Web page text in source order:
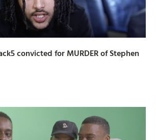
convicted for MURDER of Stephen